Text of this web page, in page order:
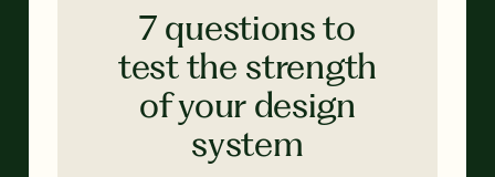
7 questions to
test the strength
of your design
system